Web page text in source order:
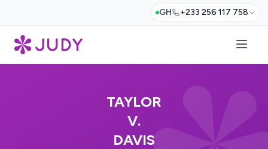
GH +233 256 117 758
TAYLOR
V.
DAVIS